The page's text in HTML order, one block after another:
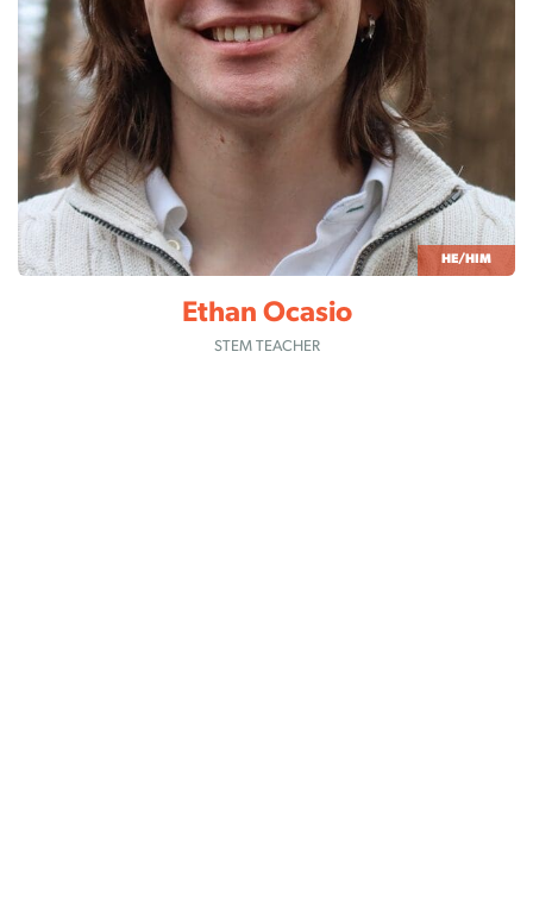
HE/HIM
Ethan Ocasio
STEM TEACHER